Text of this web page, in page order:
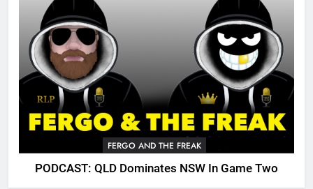
FERGO AND THE FREAK
PODCAST: QLD Dominates NSW In Game Two